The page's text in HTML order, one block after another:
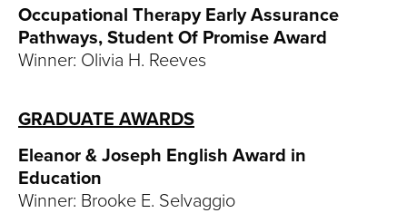
Occupational Therapy Early Assurance
Pathways, Student Of Promise Award
Winner: Olivia H. Reeves
GRADUATE AWARDS
Eleanor & Joseph English Award in
Education
Winner: Brooke E. Selvaggio